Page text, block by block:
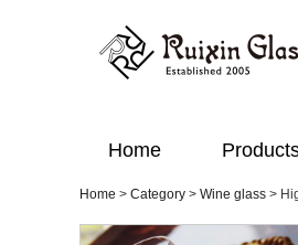
Home
Home > Category > Wine glass >